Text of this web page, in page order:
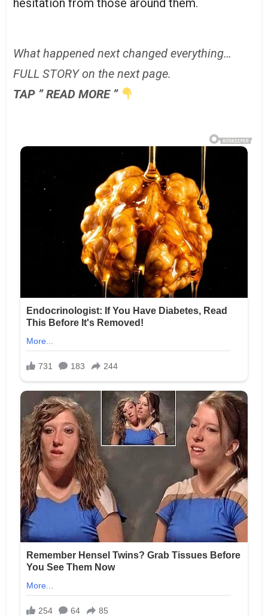
What happened next changed everything…
FULL STORY on the next page.
TAP ” READ MORE ”